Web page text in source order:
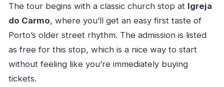
The tour begins with a classic church stop at Igreja
do Carmo, where you’ll get an easy first taste of
Porto’s older street rhythm. The admission is listed
as free for this stop, which is a nice way to start
without feeling like you’re immediately buying
tickets.